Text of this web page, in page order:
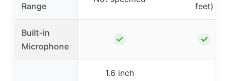
Range
feet)
Built-in
Microphone
✓ ✓
1.6 inch